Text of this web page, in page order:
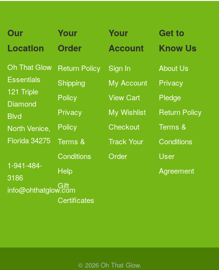
Our
Location
Oh That Glow
Essentials
121 Triple
Diamond
Blvd
North Venice,
Florida 34275
1-941-484-
3186
info@ohthatglow.com
Your
Order
Return Policy
Shipping
Policy
Privacy
Policy
Terms &
Conditions
Help
Gift
Certificates
Your
Account
Sign In
My Account
View Cart
My Wishlist
Checkout
Track Your
Order
Get to
Know Us
About Us
Privacy
Pledge
Return Policy
Terms &
Conditions
User
Agreement
© 2026 Oh That Glow.